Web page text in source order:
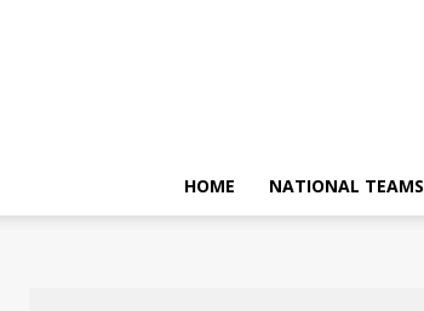
HOME NATIONAL TEAMS